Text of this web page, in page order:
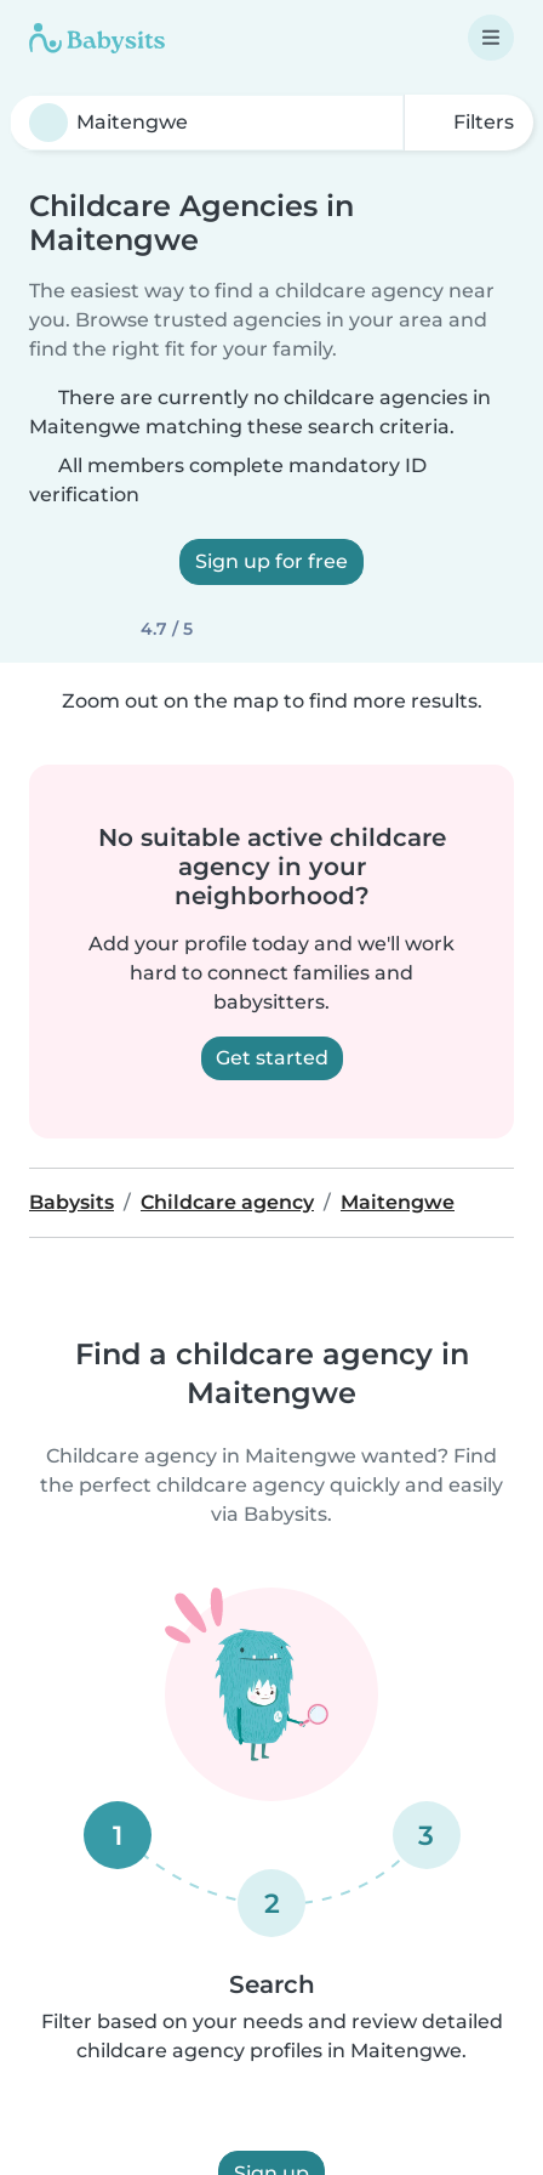
Filters
Childcare Agencies in
Maitengwe
The easiest way to find a childcare agency near
you. Browse trusted agencies in your area and
find the right fit for your family.
There are currently no childcare agencies in
Maitengwe matching these search criteria.
All members complete mandatory ID
verification
Sign up for free
4.7 / 5
Zoom out on the map to find more results.
No suitable active childcare
agency in your
neighborhood?
Add your profile today and we'll work
hard to connect families and
babysitters.
Get started
Babysits Childcare agency Maitengwe
Find a childcare agency in
Maitengwe
Childcare agency in Maitengwe wanted? Find
the perfect childcare agency quickly and easily
via Babysits.
1
2
3
Search
Filter based on your needs and review detailed
childcare agency profiles in Maitengwe.